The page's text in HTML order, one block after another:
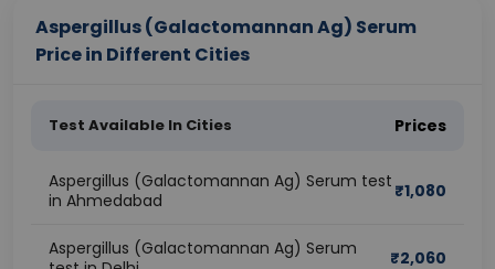
Aspergillus (Galactomannan Ag) Serum
Price in Different Cities
Test Available In Cities Prices
Aspergillus (Galactomannan Ag) Serum test
in Ahmedabad
₹1,080
Aspergillus (Galactomannan Ag) Serum
₹2,060